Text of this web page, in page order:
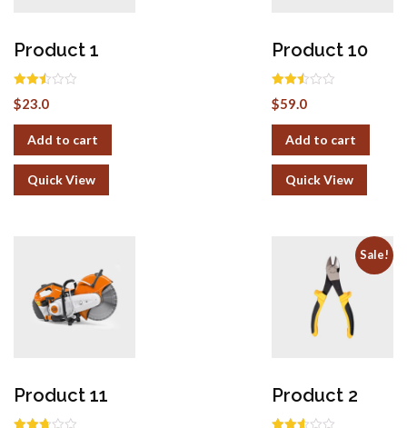
Product 1
Rated
2.50
$23.0
Add to cart
Quick View
Product 10
Rated
2.50
$59.0
Add to cart
Quick View
Product 11
Sale!
Product 2